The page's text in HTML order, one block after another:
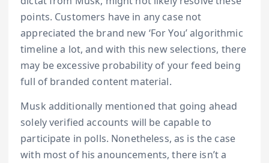
points. Customers have in any case not
appreciated the brand new ‘For You’ algorithmic
timeline a lot, and with this new selections, there
may be excessive probability of your feed being
full of branded content material.
Musk additionally mentioned that going ahead
solely verified accounts will be capable to
participate in polls. Nonetheless, as is the case
with most of his anouncements, there isn’t a